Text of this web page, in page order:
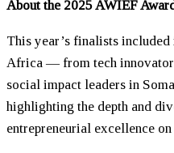
About the 2025 AWIEF
This year’s finalists included
Africa — from tech
social impact leaders in
highlighting the depth and
entrepreneurial excellence